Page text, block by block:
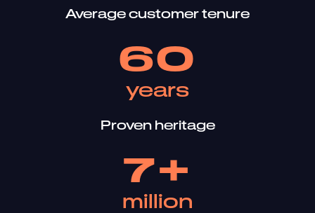
Average customer tenure
60
years
Proven heritage
7+
million